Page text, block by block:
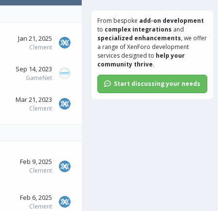
Jan 21, 2025
Clement
Sep 14, 2023
GameNet
Mar 21, 2023
Clement
Feb 9, 2025
Clement
Feb 6, 2025
Clement
From bespoke add-on development
to complex integrations and
specialized enhancements, we offer
a range ofXenForo development
services designed to help your
community thrive.
Start discussing your needs